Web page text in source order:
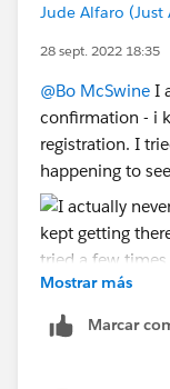
Jude Alfaro (Just
28 sept. 2022 18:35
@Bo McSwine I
confirmation - i
registration. I
happening to
See attached: I
Mostrar más
Marcar